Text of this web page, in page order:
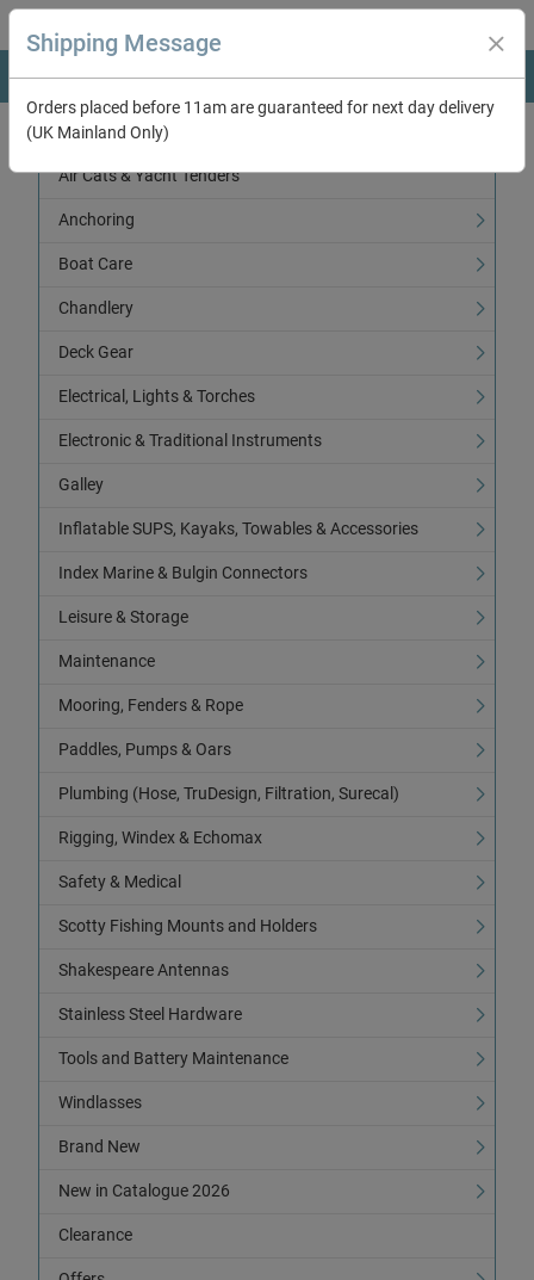
Categories
Air Cats & Yacht Tenders
Anchoring
Boat Care
Chandlery
Deck Gear
Electrical, Lights & Torches
Electronic & Traditional Instruments
Galley
Inflatable SUPS, Kayaks, Towables & Accessories
Index Marine & Bulgin Connectors
Leisure & Storage
Maintenance
Mooring, Fenders & Rope
Paddles, Pumps & Oars
Plumbing (Hose, TruDesign, Filtration, Surecal)
Rigging, Windex & Echomax
Safety & Medical
Scotty Fishing Mounts and Holders
Shakespeare Antennas
Stainless Steel Hardware
Tools and Battery Maintenance
Windlasses
Brand New
New in Catalogue 2026
Clearance
Shipping Message
Orders placed before 11am are guaranteed for next day delivery
(UK Mainland Only)